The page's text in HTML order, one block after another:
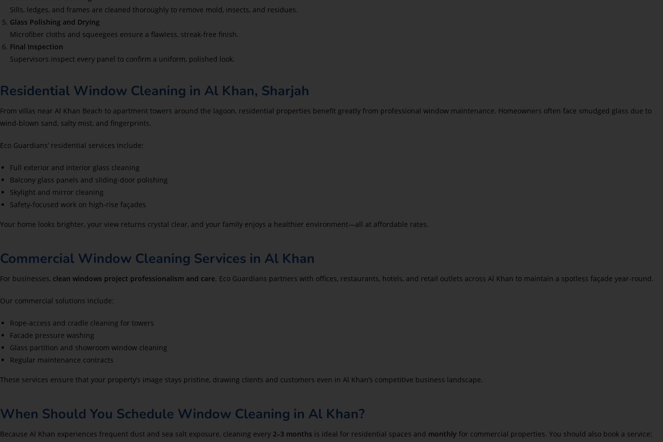
Sills, ledges, and frames are cleaned thoroughly to remove mold, insects, and residues.
Glass Polishing and Drying
Microfiber cloths and squeegees ensure a flawless, streak-free finish.
Final Inspection
Supervisors inspect every panel to confirm a uniform, polished look.
Residential Window Cleaning in Al Khan, Sharjah
From villas near Al Khan Beach to apartment towers around the lagoon, residential properties benefit greatly from professional window maintenance. Homeowners often face smudged glass due to
wind-blown sand, salty mist, and fingerprints.
Eco Guardians’ residential services include:
Full exterior and interior glass cleaning
Balcony glass panels and sliding-door polishing
Skylight and mirror cleaning
Safety-focused work on high-rise façades
Your home looks brighter, your view returns crystal clear, and your family enjoys a healthier environment—all at affordable rates.
Commercial Window Cleaning Services in Al Khan
For businesses, clean windows project professionalism and care. Eco Guardians partners with offices, restaurants, hotels, and retail outlets across Al Khan to maintain a spotless façade year-round.
Our commercial solutions include:
Rope-access and cradle cleaning for towers
Facade pressure washing
Glass partition and showroom window cleaning
Regular maintenance contracts
These services ensure that your property’s image stays pristine, drawing clients and customers even in Al Khan’s competitive business landscape.
When Should You Schedule Window Cleaning in Al Khan?
Because Al Khan experiences frequent dust and sea salt exposure, cleaning every 2–3 months is ideal for residential spaces and monthly for commercial properties. You should also book a service: